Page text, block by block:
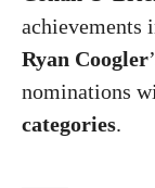
achievements
Ryan Coogler
nominations
categories.